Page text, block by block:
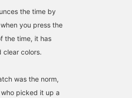
SIZE
BAKU(東江 漠)
the time by
you press the
the time, it has
clear colors.
was the norm,
picked it up a